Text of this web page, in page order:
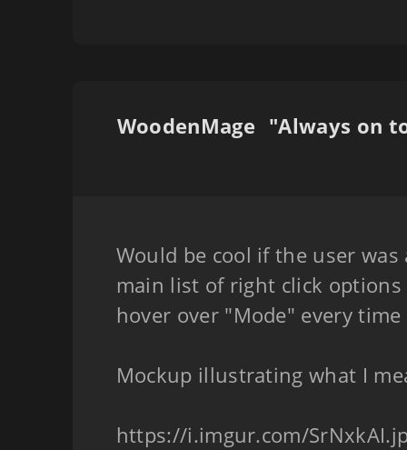
WoodenMage
Would be cool if the user
main list of right click
hover over "Mode" every time
Mockup illustrating what I
https://i.imgur.com/